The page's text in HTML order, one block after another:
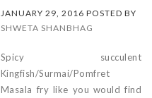
JANUARY 29, 2016 POSTED BY
SHWETA SHANBHAG
Spicy succulent
Kingfish/Surmai/Pomfret
Masala fry like you would find